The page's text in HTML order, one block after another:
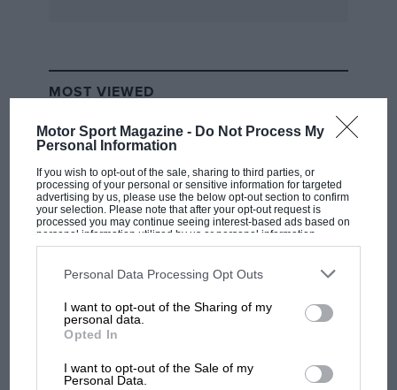
Motor Sport Magazine - Do Not Process My
Personal Information
If you wish to opt-out of the sale, sharing to third parties, or
processing of your personal or sensitive information for targeted
advertising by us, please use the below opt-out section to confirm
your selection. Please note that after your opt-out request is
processed you may continue seeing interest-based ads based on
personal information utilized by us or personal information
disclosed to third parties prior to your opt-out. You may separately
third parties on the IAB’s list of downstream participants. This
information may also be disclosed by us to third parties on the
third parties.
Personal Data Processing Opt Outs
I want to opt-out of the Sharing of my
personal data.
Opted In
I want to opt-out of the Sale of my
Personal Data.
MOST VIEWED
F1 SHOW
Podcast: Norris's dig at Russell - why world
struggles